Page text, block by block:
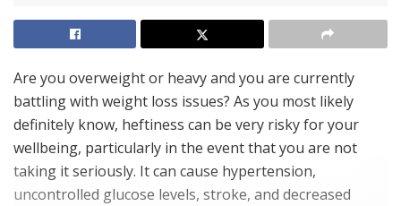
Are you overweight or heavy and you are currently
battling with weight loss issues? As you most likely
definitely know, heftiness can be very risky for your
wellbeing, particularly in the event that you are not
taking it seriously. It can cause hypertension,
uncontrolled glucose levels, stroke, and decreased